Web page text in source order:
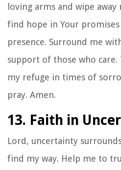
loving arms and wipe
find hope in Your
presence. Surround me
support of those who care.
my refuge in times of
pray. Amen.
13. Faith in
Lord, uncertainty
find my way. Help me to